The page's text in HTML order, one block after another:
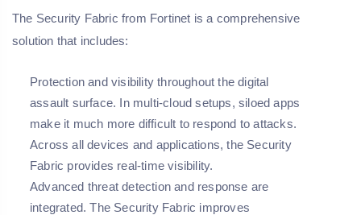
The Security Fabric from Fortinet is a comprehensive
solution that includes:
Protection and visibility throughout the digital
assault surface. In multi-cloud setups, siloed apps
make it much more difficult to respond to attacks.
Across all devices and applications, the Security
Fabric provides real-time visibility.
Advanced threat detection and response are
integrated. The Security Fabric improves